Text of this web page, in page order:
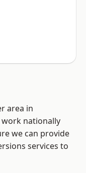
area in
work nationally
we can provide
services to